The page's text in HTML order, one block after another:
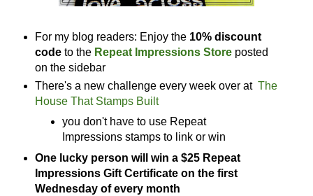
For my blog readers: Enjoy the 10% discount
code to the Repeat Impressions Store posted
on the sidebar
There's a new challenge every week over at The
House That Stamps Built
you don't have to use Repeat
Impressions stamps to link or win
One lucky person will win a $25 Repeat
Impressions Gift Certificate on the first
Wednesday of every month